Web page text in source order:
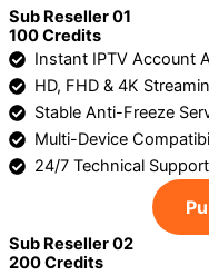
Sub Reseller 01
100 Credits
Instant IPTV Account
HD, FHD & 4K
Stable Anti-Freeze
Multi-Device
24/7 Technical Support
Sub Reseller 02
200 Credits